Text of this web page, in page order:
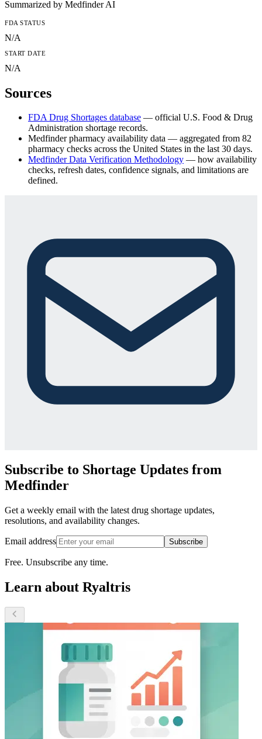
Summarized by Medfinder AI
FDA STATUS
N/A
START DATE
N/A
Sources
FDA Drug Shortages database — official U.S. Food & Drug
Administration shortage records.
Medfinder pharmacy availability data — aggregated from 82
pharmacy checks across the United States in the last 30 days.
Medfinder Data Verification Methodology — how availability
checks, refresh dates, confidence signals, and limitations are
defined.
Subscribe to Shortage Updates from
Medfinder
Get a weekly email with the latest drug shortage updates,
resolutions, and availability changes.
Email address Subscribe
Free. Unsubscribe any time.
Learn about Ryaltris